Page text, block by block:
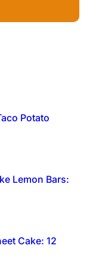
Potato
Lemon Bars:
Cake: 12